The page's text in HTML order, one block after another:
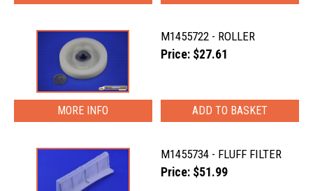
M1455722 - ROLLER
Price: $27.61
MORE INFO
M1455734 - FLUFF FILTER
Price: $51.99